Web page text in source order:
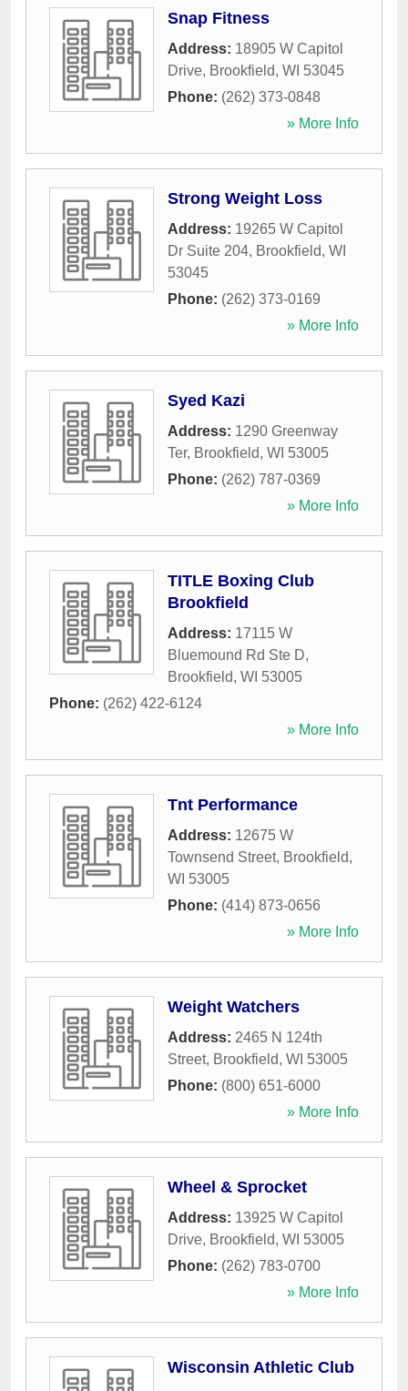
Snap Fitness
Address: 18905 W Capitol
Drive, Brookfield, WI 53045
Phone: (262) 373-0848
» More Info
Strong Weight Loss
Address: 19265 W Capitol
Dr Suite 204, Brookfield, WI
53045
Phone: (262) 373-0169
» More Info
Syed Kazi
Address: 1290 Greenway
Ter, Brookfield, WI 53005
Phone: (262) 787-0369
» More Info
TITLE Boxing Club
Brookfield
Address: 17115 W
Bluemound Rd Ste D,
Brookfield, WI 53005
Phone: (262) 422-6124
» More Info
Tnt Performance
Address: 12675 W
Townsend Street, Brookfield,
WI 53005
Phone: (414) 873-0656
» More Info
Weight Watchers
Address: 2465 N 124th
Street, Brookfield, WI 53005
Phone: (800) 651-6000
» More Info
Wheel & Sprocket
Address: 13925 W Capitol
Drive, Brookfield, WI 53005
Phone: (262) 783-0700
» More Info
Wisconsin Athletic Club